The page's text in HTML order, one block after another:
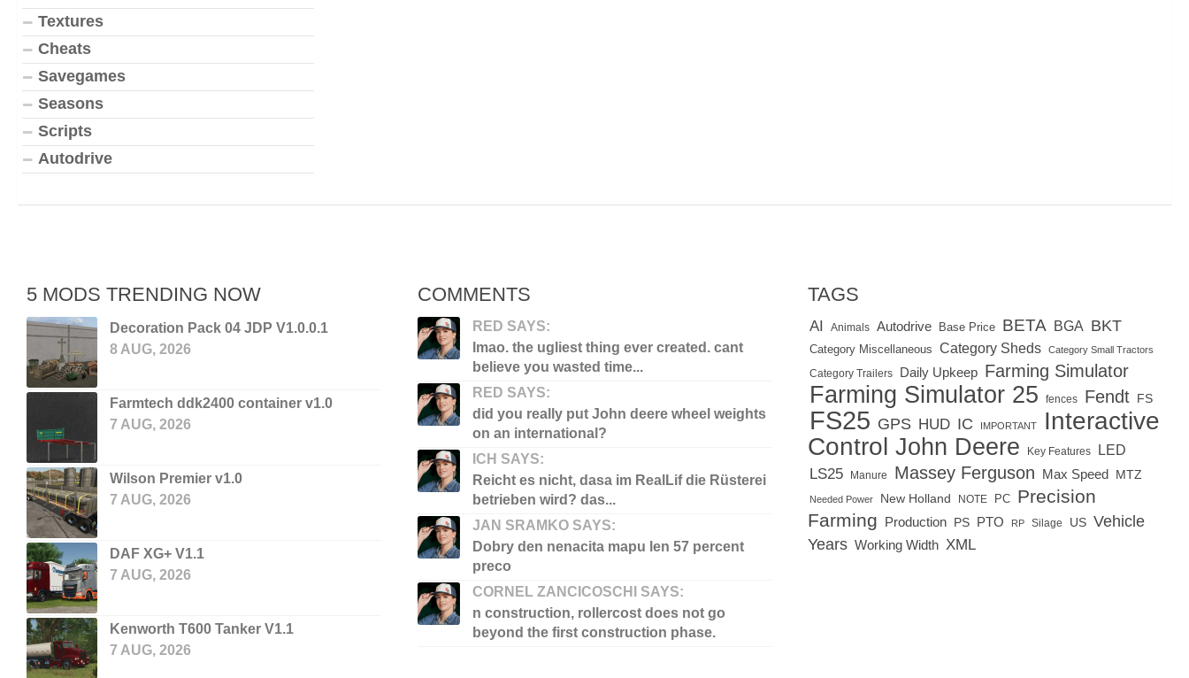
Textures
Cheats
Savegames
Seasons
Scripts
Autodrive
5 MODS TRENDING NOW
Decoration Pack 04 JDP V1.0.0.1
8 AUG, 2026
Farmtech ddk2400 container v1.0
7 AUG, 2026
Wilson Premier v1.0
7 AUG, 2026
DAF XG+ V1.1
7 AUG, 2026
Kenworth T600 Tanker V1.1
7 AUG, 2026
COMMENTS
RED SAYS:
lmao. the ugliest thing ever created. cant
believe you wasted time...
RED SAYS:
did you really put John deere wheel weights
on an international?
ICH SAYS:
Reicht es nicht, dasa im RealLif die Rüsterei
betrieben wird? das...
JAN SRAMKO SAYS:
Dobry den nenacita mapu len 57 percent
preco
CORNEL ZANCICOSCHI SAYS:
n construction, rollercost does not go
beyond the first construction phase.
TAGS
AI Animals Autodrive Base Price BETA BGA BKT
Category Miscellaneous Category Sheds Category Small Tractors
Category Trailers Daily Upkeep Farming Simulator
Farming Simulator 25 fences Fendt FS
FS25 GPS HUD IC IMPORTANT
Interactive
Control John Deere Key Features LED
LS25 Manure Massey Ferguson Max Speed MTZ
Needed Power New Holland NOTE PC Precision
Farming Production PS PTO RP Silage US Vehicle
Years Working Width XML